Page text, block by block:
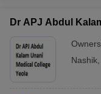
Dr APJ Abdul
Nashik